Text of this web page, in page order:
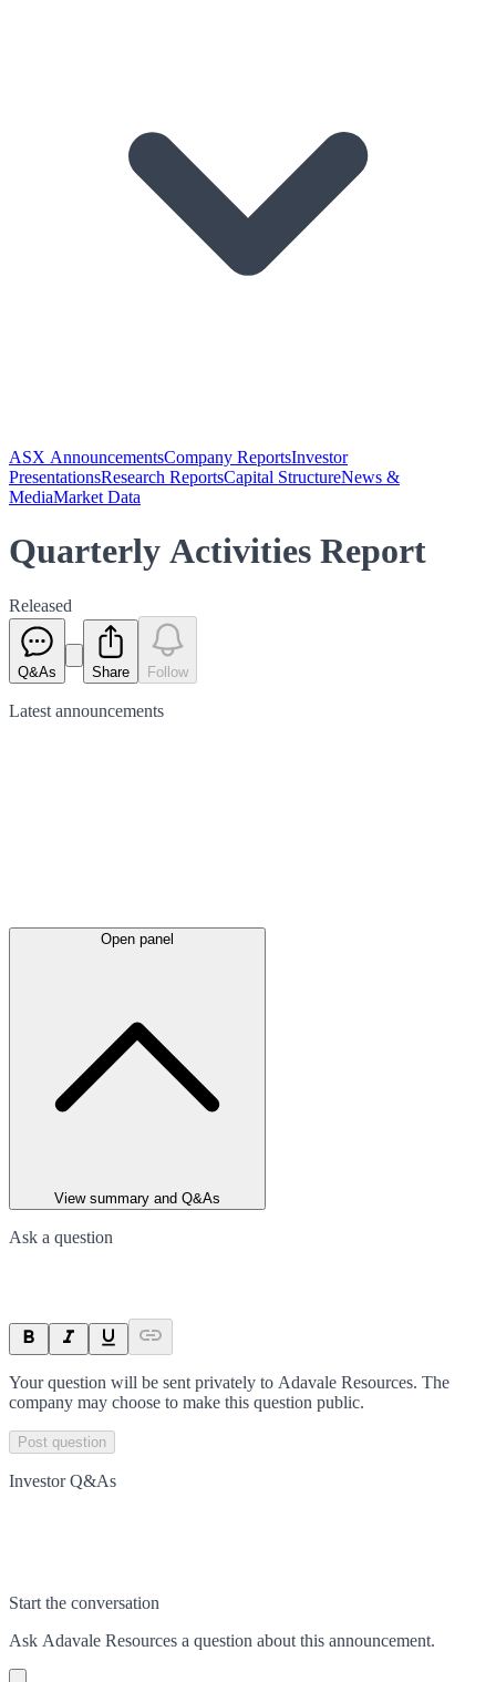
ASX AnnouncementsCompany ReportsInvestor
PresentationsResearch ReportsCapital StructureNews &
MediaMarket Data
Quarterly Activities Report
Released
Q&As Share Follow
Latest announcements
Open panel
View summary and Q&As
Ask a question
Your question will be sent privately to Adavale Resources. The
company may choose to make this question public.
Post question
Investor Q&As
Start the conversation
Ask Adavale Resources a question about this announcement.